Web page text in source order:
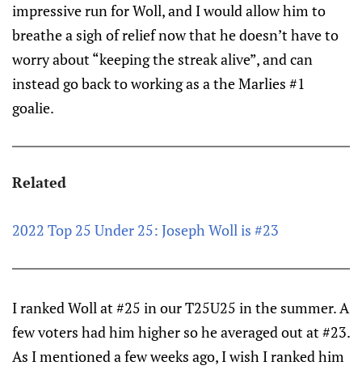
impressive run for Woll, and I would allow him to
breathe a sigh of relief now that he doesn’t have to
worry about “keeping the streak alive”, and can
instead go back to working as a the Marlies #1
goalie.
Related
2022 Top 25 Under 25: Joseph Woll is #23
I ranked Woll at #25 in our T25U25 in the summer. A
few voters had him higher so he averaged out at #23.
As I mentioned a few weeks ago, I wish I ranked him